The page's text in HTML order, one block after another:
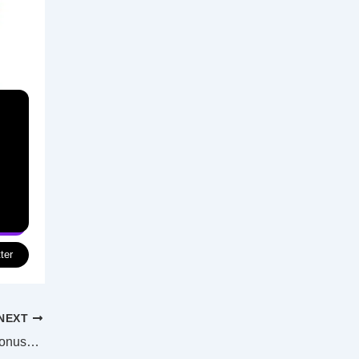
Govt to spend $600m on ADF retention bonuses, gives 14 boats to Ukraine